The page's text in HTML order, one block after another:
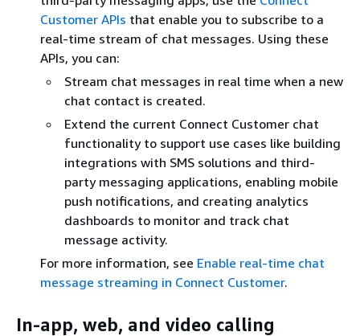
Customer APIs that enable you to subscribe to a
real-time stream of chat messages. Using these
APIs, you can:
Stream chat messages in real time when a new
chat contact is created.
Extend the current Connect Customer chat
functionality to support use cases like building
integrations with SMS solutions and third-
party messaging applications, enabling mobile
push notifications, and creating analytics
dashboards to monitor and track chat
message activity.
For more information, see Enable real-time chat
message streaming in Connect Customer.
In-app, web, and video calling